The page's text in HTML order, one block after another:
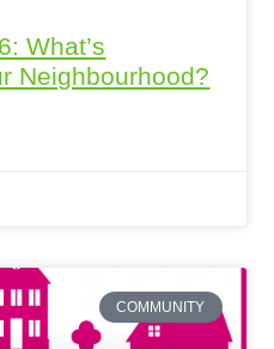
What’s
Neighbourhood?
COMMUNITY